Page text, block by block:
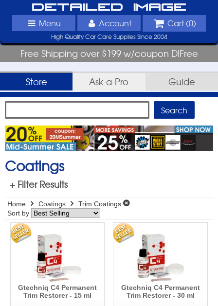
Detailed Image
Menu Account Cart (0)
High Quality Car Care Supplies Since 2004
Free Shipping over $199 w/coupon DIFree
Store Ask-a-Pro Guide
Coatings
+ Filter Results
Home Coatings
Trim Coatings
Sort by
Gtechniq C4 Permanent
Trim Restorer - 15 ml
Gtechniq C4 Permanent
Trim Restorer - 30 ml